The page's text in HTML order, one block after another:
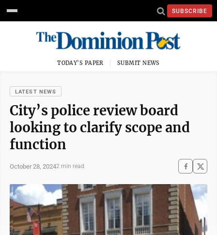
SUBSCRIBE
TODAY'S PAPER SUBMIT NEWS
LATEST NEWS
City’s police review board
looking to clarify scope and
function
October 28, 20242 min read